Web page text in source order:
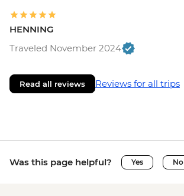
HENNING
Traveled November 2024
Read all reviews Reviews for all trips
Was this page helpful? Yes No